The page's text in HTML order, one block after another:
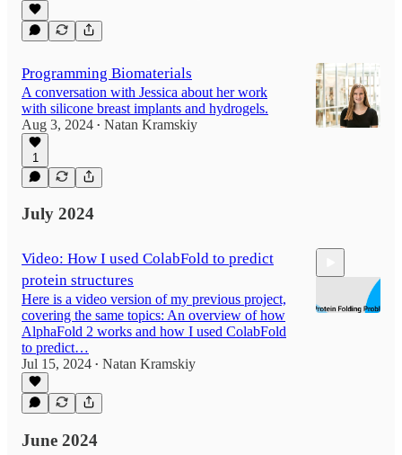
Programming Biomaterials
A conversation with Jessica about her work
with silicone breast implants and hydrogels.
Aug 3, 2024 • Natan Kramskiy
1
July 2024
Video: How I used ColabFold to predict
protein structures
Here is a video version of my previous project,
covering the same topics: An overview of how
AlphaFold 2 works and how I used ColabFold
to predict…
Jul 15, 2024 • Natan Kramskiy
June 2024